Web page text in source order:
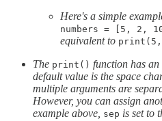
Here's a simple
numbers = [5, 2,
equivalent to
The print() function has
default value is the space
multiple arguments are
However, you can assign
example above, sep is set to